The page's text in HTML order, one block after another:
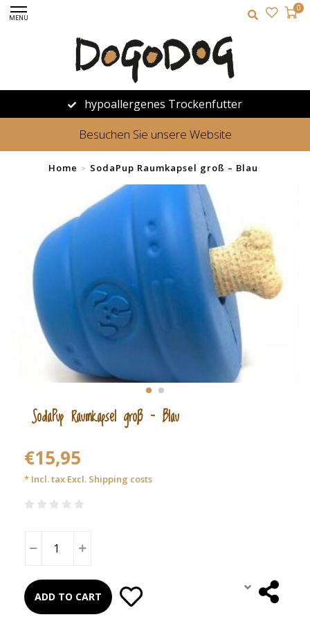
MENU
0
hypoallergenes Trockenfutter
Besuchen Sie unsere Website
Home > SodaPup Raumkapsel groß – Blau
SodaPup Raumkapsel groß – Blau
€15,95
* Incl. tax Excl. Shipping costs
ADD TO CART